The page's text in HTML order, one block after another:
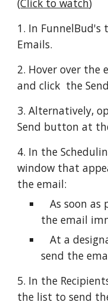
(Click to watch)
1. In FunnelBud's
Emails.
2. Hover over the
and click  the
3. Alternatively,
Send button at
4. In the
window that
the email:
   As soon as possible (if you want to send
the email
   At a designated time (if you want to
send the
5. In the
the list to send